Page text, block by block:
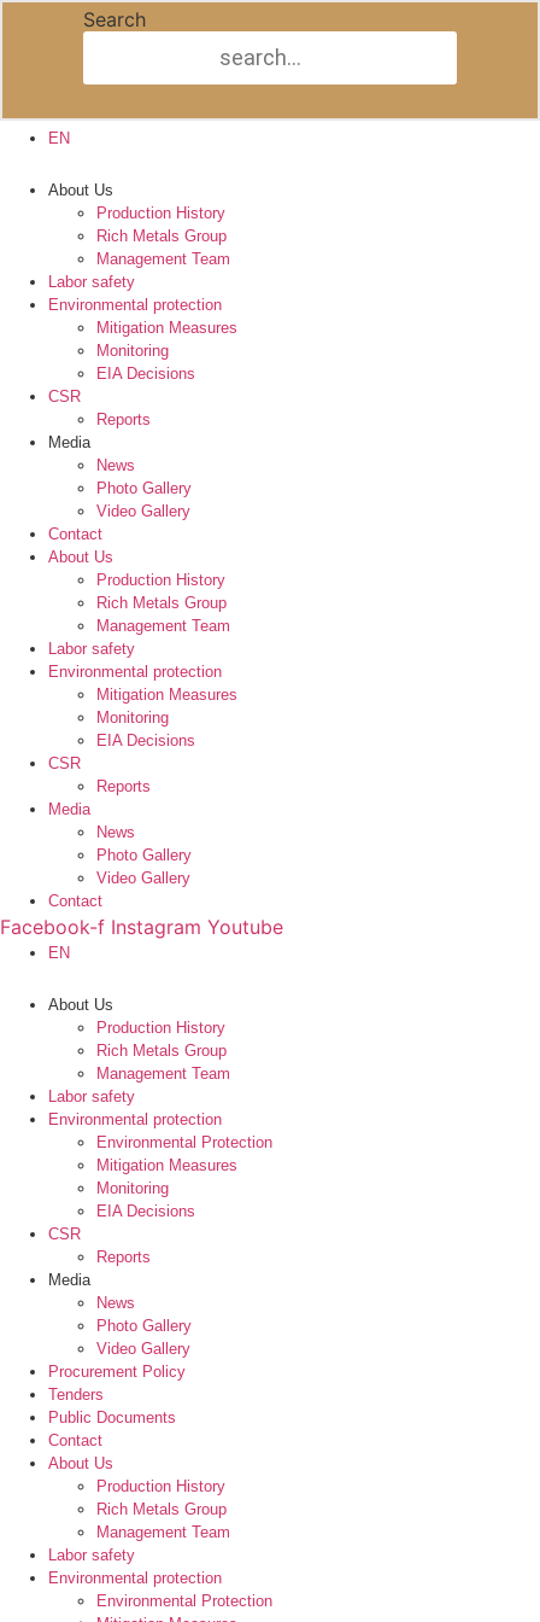
Skip to content
Youtube
Public documents
EN
About Us
Production History
Rich Metals Group
Management Team
Labor safety
Environmental protection
Mitigation Measures
Monitoring
EIA Decisions
CSR
Reports
Media
News
Photo Gallery
Video Gallery
Contact
About Us
Production History
Rich Metals Group
Management Team
Labor safety
Environmental protection
Mitigation Measures
Monitoring
EIA Decisions
CSR
Reports
Media
News
Photo Gallery
Video Gallery
Contact
Search
Facebook-f Instagram Youtube
EN
Search
About Us
Production History
Rich Metals Group
Management Team
Labor safety
Environmental protection
Environmental Protection
Mitigation Measures
Monitoring
EIA Decisions
CSR
Reports
Media
News
Photo Gallery
Video Gallery
Procurement Policy
Tenders
Public Documents
Contact
About Us
Production History
Rich Metals Group
Management Team
Labor safety
Environmental protection
Environmental Protection